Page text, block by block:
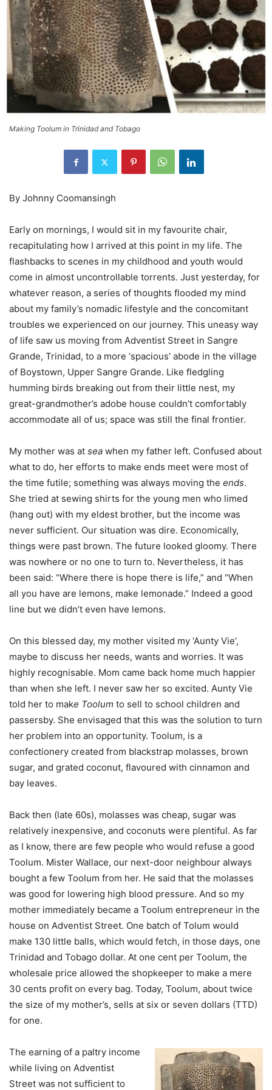
Making Toolum in Trinidad and Tobago
By Johnny Coomansingh
Early on mornings, I would sit in my favourite chair,
recapitulating how I arrived at this point in my life. The
flashbacks to scenes in my childhood and youth would
come in almost uncontrollable torrents. Just yesterday, for
whatever reason, a series of thoughts flooded my mind
about my family’s nomadic lifestyle and the concomitant
troubles we experienced on our journey. This uneasy way
of life saw us moving from Adventist Street in Sangre
Grande, Trinidad, to a more ‘spacious’ abode in the village
of Boystown, Upper Sangre Grande. Like fledgling
humming birds breaking out from their little nest, my
great-grandmother’s adobe house couldn’t comfortably
accommodate all of us; space was still the final frontier.
My mother was at sea when my father left. Confused about
what to do, her efforts to make ends meet were most of
the time futile; something was always moving the ends.
She tried at sewing shirts for the young men who limed
(hang out) with my eldest brother, but the income was
never sufficient. Our situation was dire. Economically,
things were past brown. The future looked gloomy. There
was nowhere or no one to turn to. Nevertheless, it has
been said: “Where there is hope there is life,” and “When
all you have are lemons, make lemonade.” Indeed a good
line but we didn’t even have lemons.
On this blessed day, my mother visited my ‘Aunty Vie’,
maybe to discuss her needs, wants and worries. It was
highly recognisable. Mom came back home much happier
than when she left. I never saw her so excited. Aunty Vie
told her to make Toolum to sell to school children and
passersby. She envisaged that this was the solution to turn
her problem into an opportunity. Toolum, is a
confectionery created from blackstrap molasses, brown
sugar, and grated coconut, flavoured with cinnamon and
bay leaves.
Back then (late 60s), molasses was cheap, sugar was
relatively inexpensive, and coconuts were plentiful. As far
as I know, there are few people who would refuse a good
Toolum. Mister Wallace, our next-door neighbour always
bought a few Toolum from her. He said that the molasses
was good for lowering high blood pressure. And so my
mother immediately became a Toolum entrepreneur in the
house on Adventist Street. One batch of Tolum would
make 130 little balls, which would fetch, in those days, one
Trinidad and Tobago dollar. At one cent per Toolum, the
wholesale price allowed the shopkeeper to make a mere
30 cents profit on every bag. Today, Toolum, about twice
the size of my mother’s, sells at six or seven dollars (TTD)
for one.
The earning of a paltry income
while living on Adventist
Street was not sufficient to